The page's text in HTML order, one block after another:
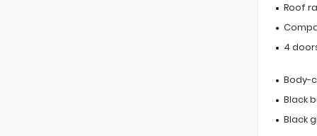
Roof
4
Body-
Black
Black